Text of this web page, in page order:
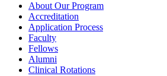
About Our Program
Accreditation
Application Process
Faculty
Fellows
Alumni
Clinical Rotations